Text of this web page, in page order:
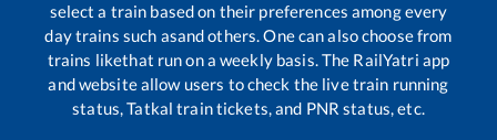
select a train based on their preferences among every
day trains such asand others. One can also choose from
trains likethat run on a weekly basis. The RailYatri app
and website allow users to check the live train running
status, Tatkal train tickets, and PNR status, etc.